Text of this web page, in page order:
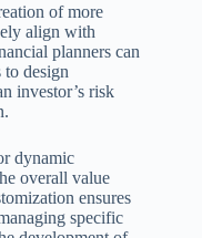
of more
align with
planners can
design
investor’s risk
dynamic
overall value
ensures
specific